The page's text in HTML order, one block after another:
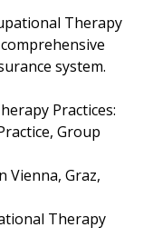
Therapy
system.
Practices:
Group
Vienna, Graz,
Therapy